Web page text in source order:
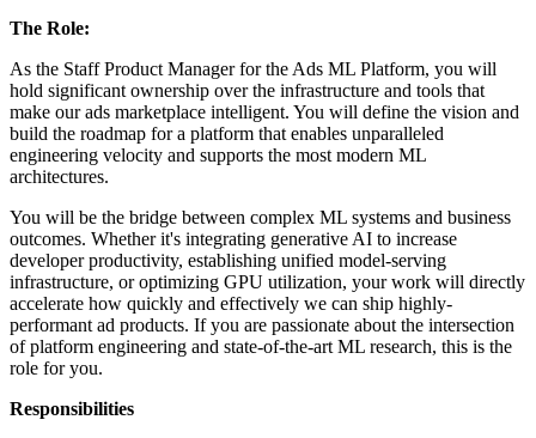
The Role:
As the Staff Product Manager for the Ads ML Platform, you will
hold significant ownership over the infrastructure and tools that
make our ads marketplace intelligent. You will define the vision and
build the roadmap for a platform that enables unparalleled
engineering velocity and supports the most modern ML
architectures.
You will be the bridge between complex ML systems and business
outcomes. Whether it's integrating generative AI to increase
developer productivity, establishing unified model-serving
infrastructure, or optimizing GPU utilization, your work will directly
accelerate how quickly and effectively we can ship highly-
performant ad products. If you are passionate about the intersection
of platform engineering and state-of-the-art ML research, this is the
role for you.
Responsibilities